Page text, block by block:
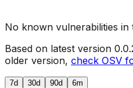
No known vulnerabilities in
Based on latest version
older version, check OSV
7d 30d 90d 6m